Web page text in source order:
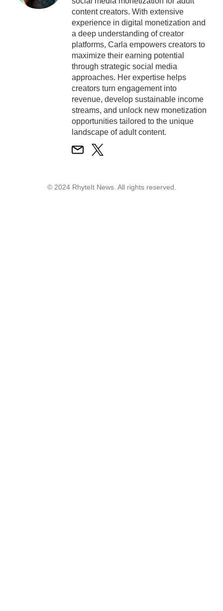
content creators. With extensive
experience in digital monetization and
a deep understanding of creator
platforms, Carla empowers creators to
maximize their earning potential
through strategic social media
approaches. Her expertise helps
creators turn engagement into
revenue, develop sustainable income
streams, and unlock new monetization
opportunities tailored to the unique
landscape of adult content.
© 2024 RhyteIt News. All rights reserved.